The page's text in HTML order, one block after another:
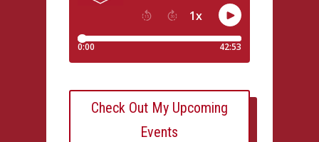
Check Out My Upcoming
Events